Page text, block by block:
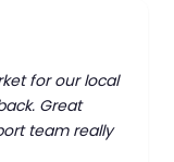
for our local
Great
team really